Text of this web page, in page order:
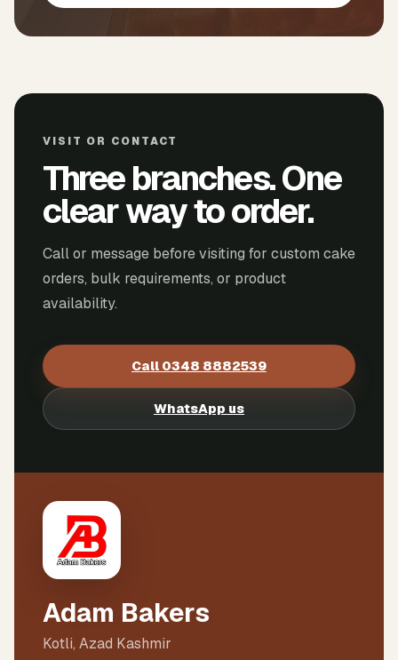
VISIT OR CONTACT
Three branches. One
clear way to order.
Call or message before visiting for custom cake
orders, bulk requirements, or product
availability.
Call 0348 8882539
WhatsApp us
Adam Bakers
Kotli, Azad Kashmir